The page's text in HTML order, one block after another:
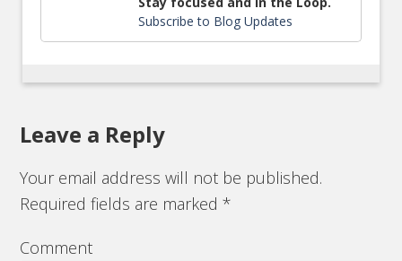
Subscribe to Blog Updates
Leave a Reply
Your email address will not be published.
Required fields are marked*
Comment